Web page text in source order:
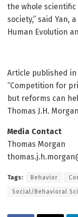
the whole
society,” said Yan,
Human Evolution
Article published in
“Competition for
but reforms can
Thomas J.H.
Media Contact
Thomas Morgan
Tags: Behavior
Social/Behavioral